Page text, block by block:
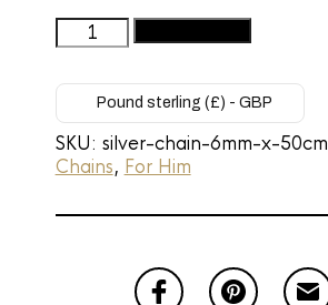
Men’s
Premium
Cuban
Link
Necklace
-
Silver
Pound sterling (£) - GBP
SKU: silver-chain-6mm-x-50cm
Chains, For Him